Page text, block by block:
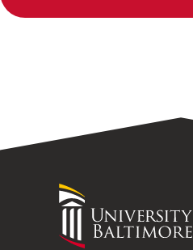
University
Maryland